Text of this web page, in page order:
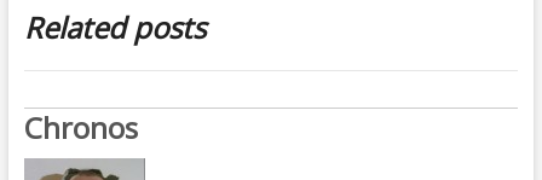
Related posts
Chronos